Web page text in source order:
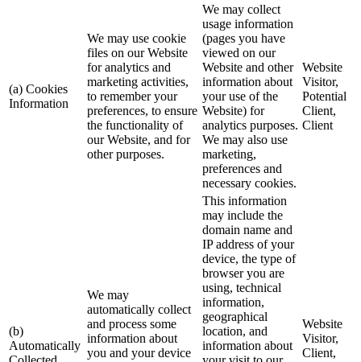
(a) Cookies
Information
We may use cookie
files on our Website
for analytics and
marketing activities,
to remember your
preferences, to ensure
the functionality of
our Website, and for
other purposes.
We may collect
usage information
(pages you have
viewed on our
Website and other
information about
your use of the
Website) for
analytics purposes.
We may also use
marketing,
preferences and
necessary cookies.
Website
Visitor,
Potential
Client,
Client
(b)
Automatically
We may
automatically collect
and process some
information about
you and your device
This information
may include the
domain name and
IP address of your
device, the type of
browser you are
using, technical
information,
geographical
location, and
information about
Website
Visitor,
Client,